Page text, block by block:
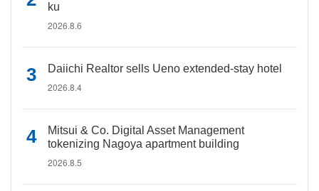
ku
2026.8.6
Daiichi Realtor sells Ueno extended-stay hotel
2026.8.4
Mitsui & Co. Digital Asset Management
tokenizing Nagoya apartment building
2026.8.5